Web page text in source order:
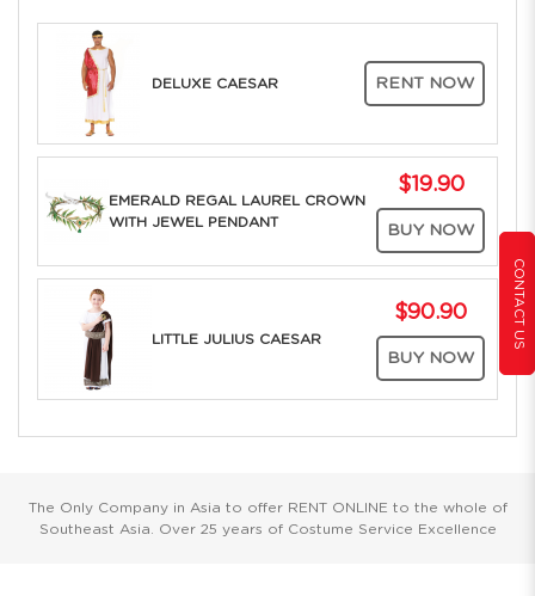
CONTACT US
DELUXE CAESAR RENT NOW
EMERALD REGAL LAUREL CROWN
WITH JEWEL PENDANT
$19.90
BUY NOW
LITTLE JULIUS CAESAR
$90.90
BUY NOW
The Only Company in Asia to offer RENT ONLINE to the whole of
Southeast Asia. Over 25 years of Costume Service Excellence